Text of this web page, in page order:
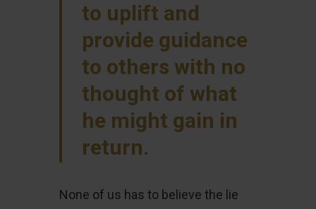
to uplift and
provide guidance
to others with no
thought of what
he might gain in
return.
None of us has to believe the lie